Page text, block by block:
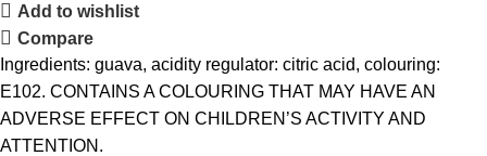
Add to wishlist
Compare
Ingredients: guava, acidity regulator: citric acid, colouring:
E102. CONTAINS A COLOURING THAT MAY HAVE AN
ADVERSE EFFECT ON CHILDREN’S ACTIVITY AND
ATTENTION.